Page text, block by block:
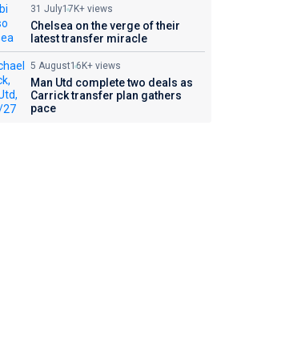
31 July17K+ views
Chelsea on the verge of their
latest transfer miracle
5 August16K+ views
Man Utd complete two deals as
Carrick transfer plan gathers
pace